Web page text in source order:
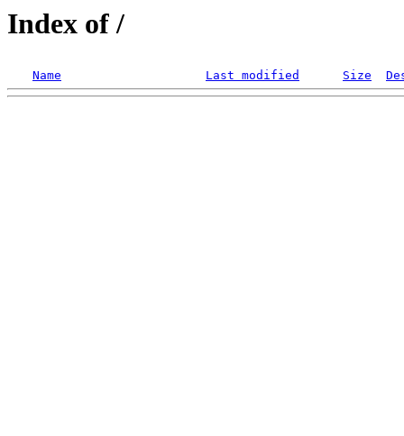
Index of /
Name Last modified Size